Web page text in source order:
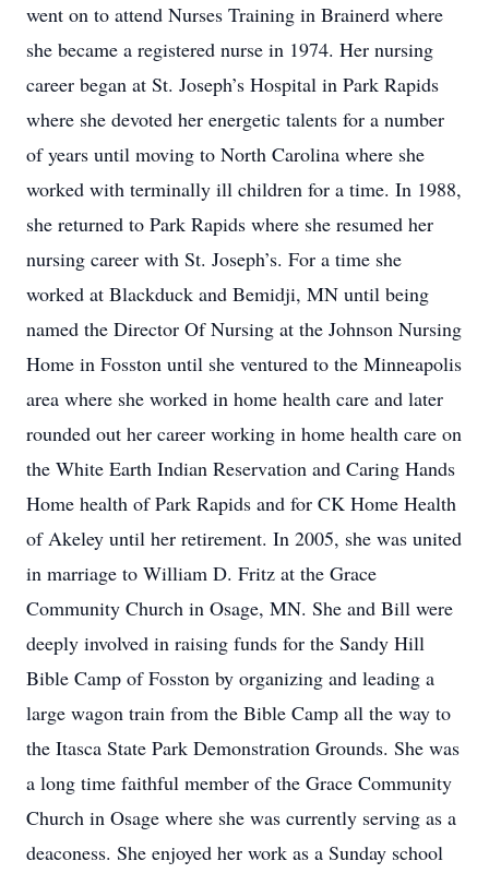
went on to attend Nurses Training in Brainerd where
she became a registered nurse in 1974. Her nursing
career began at St. Joseph’s Hospital in Park Rapids
where she devoted her energetic talents for a number
of years until moving to North Carolina where she
worked with terminally ill children for a time. In 1988,
she returned to Park Rapids where she resumed her
nursing career with St. Joseph’s. For a time she
worked at Blackduck and Bemidji, MN until being
named the Director Of Nursing at the Johnson Nursing
Home in Fosston until she ventured to the Minneapolis
area where she worked in home health care and later
rounded out her career working in home health care on
the White Earth Indian Reservation and Caring Hands
Home health of Park Rapids and for CK Home Health
of Akeley until her retirement. In 2005, she was united
in marriage to William D. Fritz at the Grace
Community Church in Osage, MN. She and Bill were
deeply involved in raising funds for the Sandy Hill
Bible Camp of Fosston by organizing and leading a
large wagon train from the Bible Camp all the way to
the Itasca State Park Demonstration Grounds. She was
a long time faithful member of the Grace Community
Church in Osage where she was currently serving as a
deaconess. She enjoyed her work as a Sunday school